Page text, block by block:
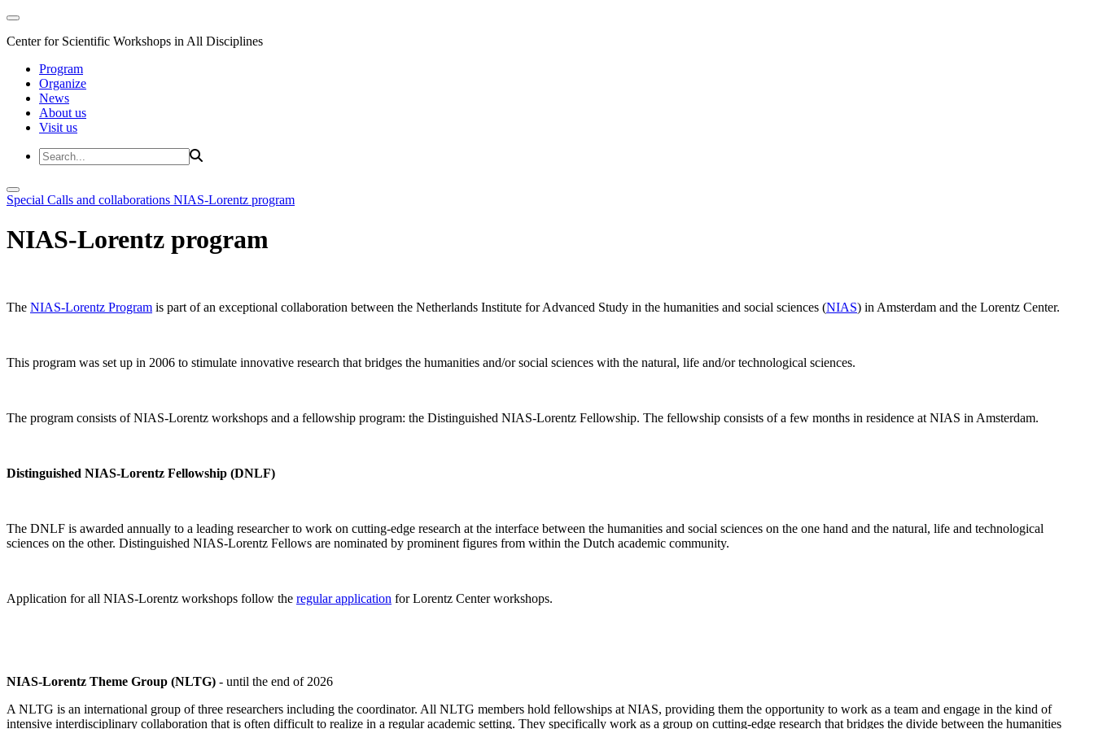
Center for Scientific Workshops in All Disciplines
Program
Organize
News
About us
Visit us
Special Calls and collaborations NIAS-Lorentz program
NIAS-Lorentz program
The NIAS-Lorentz Program is part of an exceptional collaboration between the Netherlands Institute for Advanced Study in the humanities and social sciences (NIAS) in Amsterdam and the Lorentz Center.
This program was set up in 2006 to stimulate innovative research that bridges the humanities and/or social sciences with the natural, life and/or technological sciences.
The program consists of NIAS-Lorentz workshops and a fellowship program: the Distinguished NIAS-Lorentz Fellowship. The fellowship consists of a few months in residence at NIAS in Amsterdam.
Distinguished NIAS-Lorentz Fellowship (DNLF)
The DNLF is awarded annually to a leading researcher to work on cutting-edge research at the interface between the humanities and social sciences on the one hand and the natural, life and technological
sciences on the other. Distinguished NIAS-Lorentz Fellows are nominated by prominent figures from within the Dutch academic community.
Application for all NIAS-Lorentz workshops follow the regular application for Lorentz Center workshops.
NIAS-Lorentz Theme Group (NLTG) - until the end of 2026
A NLTG is an international group of three researchers including the coordinator. All NLTG members hold fellowships at NIAS, providing them the opportunity to work as a team and engage in the kind of
intensive interdisciplinary collaboration that is often difficult to realize in a regular academic setting. They specifically work as a group on cutting-edge research that bridges the divide between the humanities